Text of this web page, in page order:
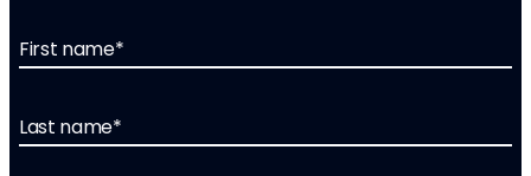
First name*
Last name*